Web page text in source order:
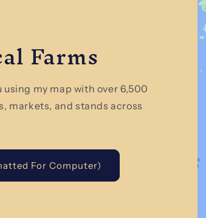
Farms
using my map with over 6,500
markets, and stands across
For Computer)